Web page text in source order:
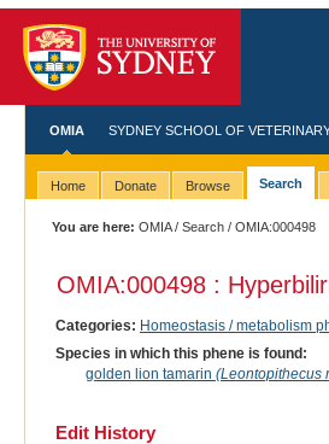
OMIA SYDNEY SCHOOL OF
Home Donate Browse Search
You are here: OMIA/Search / OMIA:000498
OMIA:000498 :
Categories: Homeostasis / metabolism
Species in which this phene is found:
golden lion tamarin (Leontopithecus
Edit History